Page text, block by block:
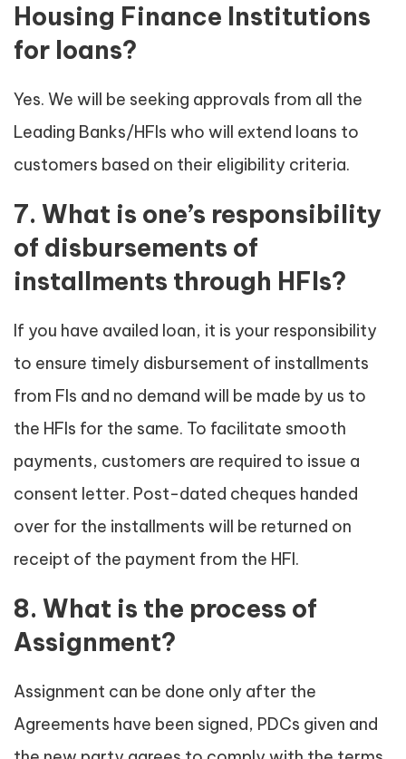
Housing Finance Institutions
for loans?
Yes. We will be seeking approvals from all the
Leading Banks/HFIs who will extend loans to
customers based on their eligibility criteria.
7. What is one’s responsibility
of disbursements of
installments through HFIs?
If you have availed loan, it is your responsibility
to ensure timely disbursement of installments
from FIs and no demand will be made by us to
the HFIs for the same. To facilitate smooth
payments, customers are required to issue a
consent letter. Post-dated cheques handed
over for the installments will be returned on
receipt of the payment from the HFI.
8. What is the process of
Assignment?
Assignment can be done only after the
Agreements have been signed, PDCs given and